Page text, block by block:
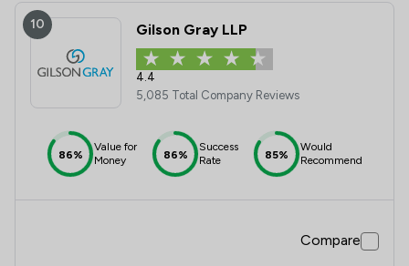
10 Gilson Gray LLP
4.4
5,085 Total Company Reviews
86%
Value for
Money
86%
Success
Rate
85%
Would
Recommend
Compare